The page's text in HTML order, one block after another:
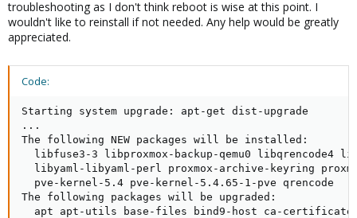
troubleshooting as I don't think reboot is wise at this point. I
wouldn't like to reinstall if not needed. Any help would be greatly
appreciated.
Code:
Starting system upgrade: apt-get dist-upgrade
...
The following NEW packages will be installed:
libfuse3-3 libproxmox-backup-qemu0 libqrencode4
libyaml-libyaml-perl proxmox-archive-keyring
  pve-kernel-5.4 pve-kernel-5.4.65-1-pve qrencode
The following packages will be upgraded:
apt apt-utils base-files bind9-host ca-